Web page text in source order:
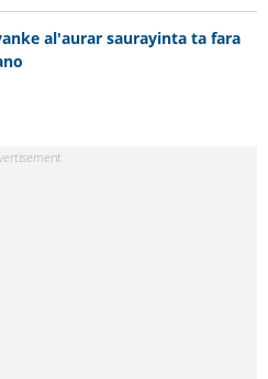
al'aurar saurayinta ta fara